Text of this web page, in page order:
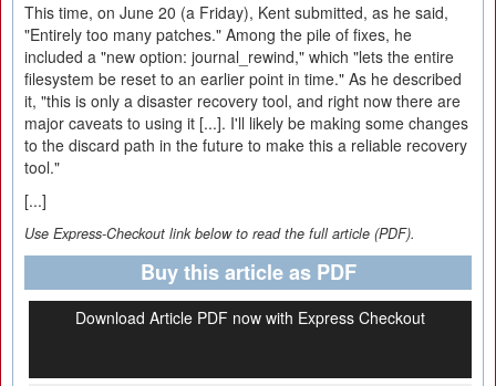
This time, on June 20 (a Friday), Kent submitted, as he said,
"Entirely too many patches." Among the pile of fixes, he
included a "new option: journal_rewind," which "lets the entire
filesystem be reset to an earlier point in time." As he described
it, "this is only a disaster recovery tool, and right now there are
major caveats to using it [...]. I'll likely be making some changes
to the discard path in the future to make this a reliable recovery
tool."
[...]
Use Express-Checkout link below to read the full article (PDF).
Buy this article as PDF
Download Article PDF now with Express Checkout